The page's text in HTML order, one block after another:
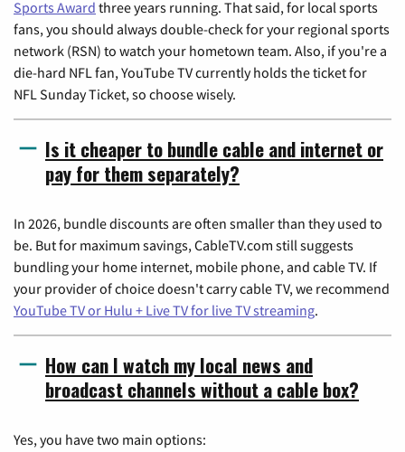
Sports Award three years running. That said, for local sports
fans, you should always double-check for your regional sports
network (RSN) to watch your hometown team. Also, if you're a
die-hard NFL fan, YouTube TV currently holds the ticket for
NFL Sunday Ticket, so choose wisely.
Is it cheaper to bundle cable and internet or
pay for them separately?
In 2026, bundle discounts are often smaller than they used to
be. But for maximum savings, CableTV.com still suggests
bundling your home internet, mobile phone, and cable TV. If
your provider of choice doesn't carry cable TV, we recommend
YouTube TV or Hulu + Live TV for live TV streaming.
How can I watch my local news and
broadcast channels without a cable box?
Yes, you have two main options: